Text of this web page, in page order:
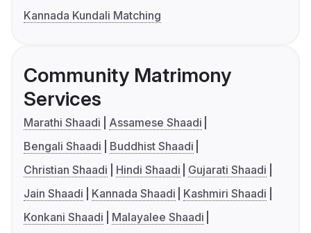
Kannada Kundali Matching
Community Matrimony
Services
Marathi Shaadi
Assamese Shaadi
Bengali Shaadi
Buddhist Shaadi
Christian Shaadi
Hindi Shaadi
Gujarati Shaadi
Jain Shaadi
Kannada Shaadi
Kashmiri Shaadi
Konkani Shaadi
Malayalee Shaadi